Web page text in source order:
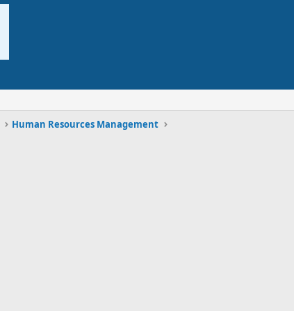
Human Resources Management